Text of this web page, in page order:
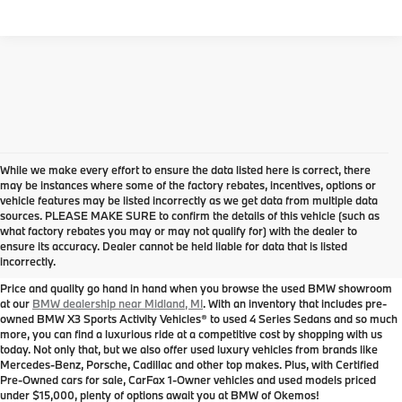
While we make every effort to ensure the data listed here is correct, there
may be instances where some of the factory rebates, incentives, options or
vehicle features may be listed incorrectly as we get data from multiple data
sources. PLEASE MAKE SURE to confirm the details of this vehicle (such as
what factory rebates you may or may not qualify for) with the dealer to
ensure its accuracy. Dealer cannot be held liable for data that is listed
incorrectly.
Used BMW for Sale near
Midland, MI
Price and quality go hand in hand when you browse the used BMW showroom
at our BMW dealership near Midland, MI. With an inventory that includes pre-
owned BMW X3 Sports Activity Vehicles® to used 4 Series Sedans and so much
more, you can find a luxurious ride at a competitive cost by shopping with us
today. Not only that, but we also offer used luxury vehicles from brands like
Mercedes-Benz, Porsche, Cadillac and other top makes. Plus, with Certified
Pre-Owned cars for sale, CarFax 1-Owner vehicles and used models priced
under $15,000, plenty of options await you at BMW of Okemos!